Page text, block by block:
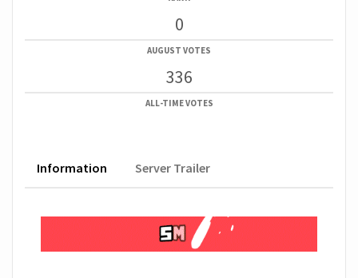
0
AUGUST VOTES
336
ALL-TIME VOTES
Information Server Trailer